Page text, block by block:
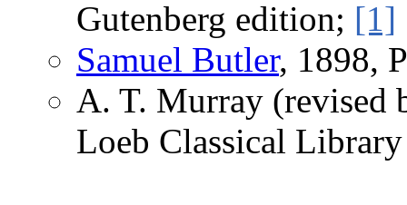
Gutenberg edition; [1]
Samuel Butler, 1898,
A. T. Murray (revised
Loeb Classical